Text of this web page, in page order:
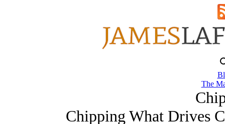
The
Chipping What Drives